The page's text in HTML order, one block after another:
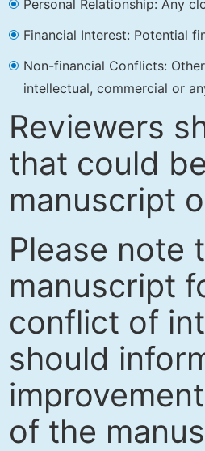
Personal Relationship: Any
Financial Interest: Potential
Non-financial Conflicts:
intellectual, commercial or
Reviewers
that could
manuscript
Please note
manuscript
conflict of
should
of the